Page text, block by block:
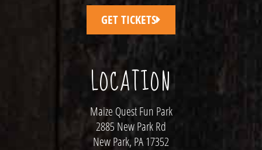
GET TICKETS
LOCATION
Maize Quest Fun Park
2885 New Park Rd
New Park, PA 17352